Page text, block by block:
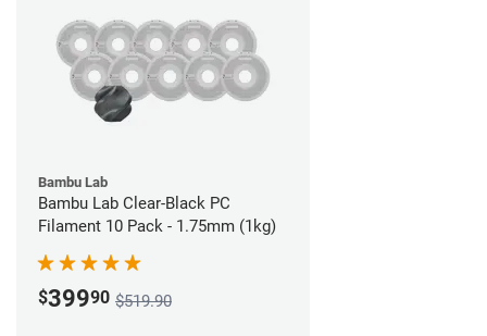
Bambu Lab
Bambu Lab Clear-Black PC
Filament 10 Pack - 1.75mm (1kg)
$39990 $519.90